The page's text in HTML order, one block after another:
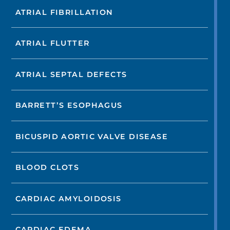
ATRIAL FIBRILLATION
ATRIAL FLUTTER
ATRIAL SEPTAL DEFECTS
BARRETT’S ESOPHAGUS
BICUSPID AORTIC VALVE DISEASE
BLOOD CLOTS
CARDIAC AMYLOIDOSIS